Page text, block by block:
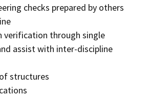
checks prepared by others
verification through single
assist with inter-discipline
structures